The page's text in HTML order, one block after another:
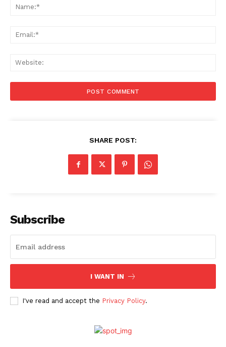
Photos
Videos
Fashion
SHARE POST:
Subscribe
I WANT IN
I've read and accept the Privacy Policy.